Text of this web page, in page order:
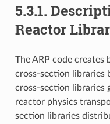
5.3.1.
Reactor
The ARP code creates
cross-section libraries
cross-section libraries
reactor physics
section libraries